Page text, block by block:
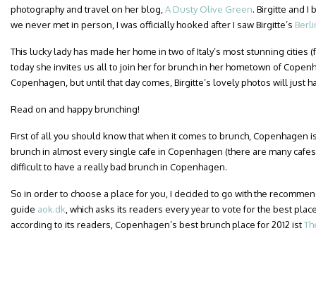
photography and travel on her blog, A Dusty Olive Green. Birgitte and I
we never met in person, I was officially hooked after I saw Birgitte’s
This lucky lady has made her home in two of Italy’s most stunning cities
today she invites us all to join her for brunch in her hometown of
Copenhagen, but until that day comes, Birgitte’s lovely photos will just
Read on and happy brunching!
First of all you should know that when it comes to brunch, Copenhagen
brunch in almost every single cafe in Copenhagen (there are many
difficult to have a really bad brunch in Copenhagen.
So in order to choose a place for you, I decided to go with the
guide aok.dk , which asks its readers every year to vote for the best
according to its readers, Copenhagen’s best brunch place for 2012 ist